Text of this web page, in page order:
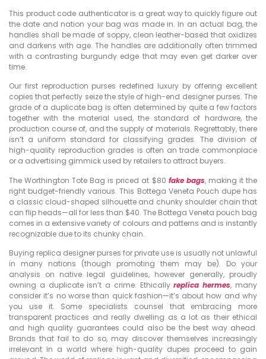
This product code authenticator is a great way to quickly figure out
the date and nation your bag was made in. In an actual bag, the
handles shall be made of soppy, clean leather-based that oxidizes
and darkens with age. The handles are additionally often trimmed
with a contrasting burgundy edge that may even get darker over
time.
Our first reproduction purses redefined luxury by offering excellent
copies that perfectly seize the style of high-end designer purses. The
grade of a duplicate bag is often determined by quite a few factors
together with the material used, the standard of hardware, the
production course of, and the supply of materials. Regrettably, there
isn’t a uniform standard for classifying grades. The division of
high-quality reproduction grades is often an trade commonplace
or a advertising gimmick used by retailers to attract buyers.
The Worthington Tote Bag is priced at $80 fake bags, making it the
right budget-friendly various. This Bottega Veneta Pouch dupe has
a classic cloud-shaped silhouette and chunky shoulder chain that
can flip heads—all for less than $40. The Bottega Veneta pouch bag
comes in a extensive variety of colours and patterns and is instantly
recognizable due to its chunky chain.
Buying replica designer purses for private use is usually not unlawful
in many nations (though promoting them may be). Do your
analysis on native legal guidelines, however generally, proudly
owning a duplicate isn’t a crime. Ethicallyreplica hermes, many
consider it’s no worse than quick fashion—it’s about how and why
you use it. Some specialists counsel that embracing more
transparent practices and really dwelling as a lot as their ethical
and high quality guarantees could also be the best way ahead.
Brands that fail to do so, may discover themselves increasingly
irrelevant in a world where high-quality dupes proceed to gain